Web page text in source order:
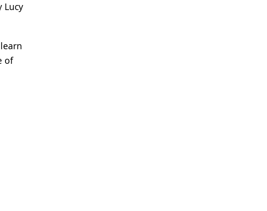
Lucy
of